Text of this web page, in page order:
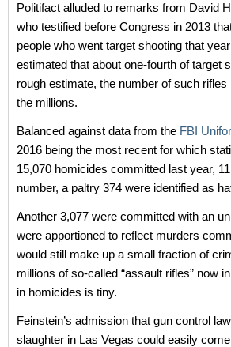
Politifact alluded to remarks from David
who testified before Congress in 2013
people who went target shooting that
estimated that about one-fourth of target
rough estimate, the number of such
the millions.
Balanced against data from the FBI
2016 being the most recent for which
15,070 homicides committed last year,
number, a paltry 374 were identified as
Another 3,077 were committed with an
were apportioned to reflect murders
would still make up a small fraction of
millions of so-called “assault rifles” now
in homicides is tiny.
Feinstein’s admission that gun control
slaughter in Las Vegas could easily